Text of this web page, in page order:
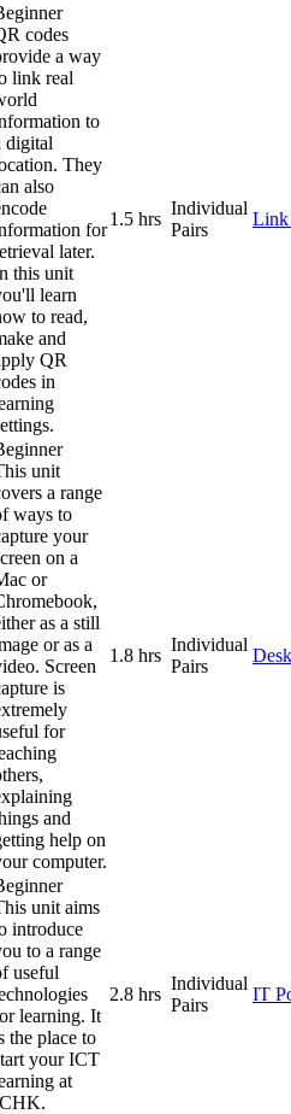
codes
a way
link real
to
digital
They
also
for
later.
this unit
learn
to read,
and
QR
in
1.5 hrs
Individual
Pairs
Link
unit
a range
ways to
your
on a
or
as a still
or as a
Screen
is
for
and
help on
computer.
1.8 hrs
Individual
Pairs
unit aims
introduce
to a range
useful
learning. It
the place to
your ICT
at
2.8 hrs
Individual
Pairs
IT